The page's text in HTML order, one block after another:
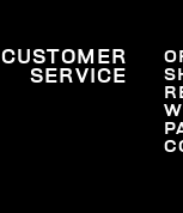
CUSTOMER
SERVICE